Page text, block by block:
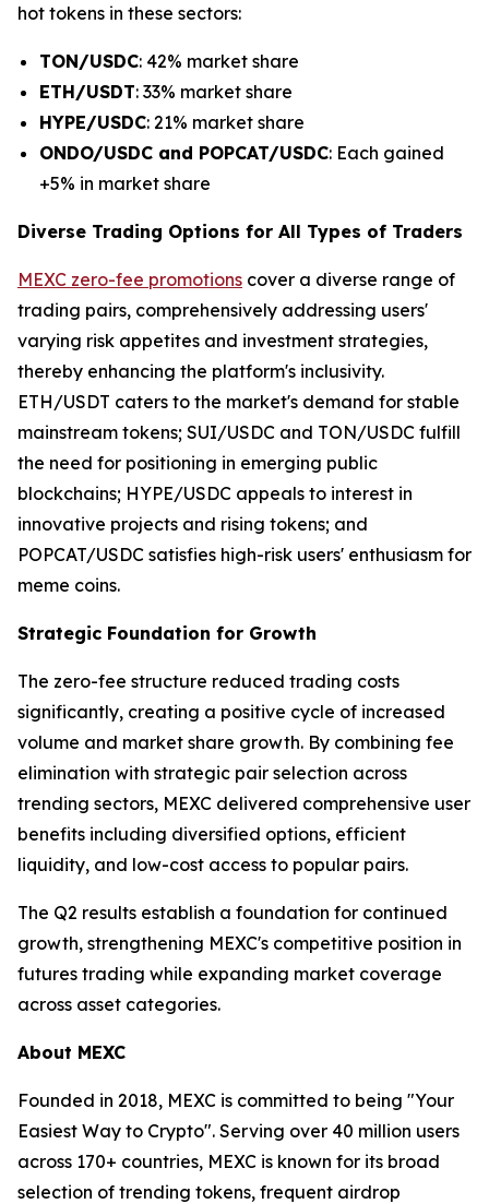
hot tokens in these sectors:
TON/USDC: 42% market share
ETH/USDT: 33% market share
HYPE/USDC: 21% market share
ONDO/USDC and POPCAT/USDC: Each gained
+5% in market share
Diverse Trading Options for All Types of Traders
MEXC zero-fee promotions cover a diverse range of
trading pairs, comprehensively addressing users'
varying risk appetites and investment strategies,
thereby enhancing the platform's inclusivity.
ETH/USDT caters to the market's demand for stable
mainstream tokens; SUI/USDC and TON/USDC fulfill
the need for positioning in emerging public
blockchains; HYPE/USDC appeals to interest in
innovative projects and rising tokens; and
POPCAT/USDC satisfies high-risk users' enthusiasm for
meme coins.
Strategic Foundation for Growth
The zero-fee structure reduced trading costs
significantly, creating a positive cycle of increased
volume and market share growth. By combining fee
elimination with strategic pair selection across
trending sectors, MEXC delivered comprehensive user
benefits including diversified options, efficient
liquidity, and low-cost access to popular pairs.
The Q2 results establish a foundation for continued
growth, strengthening MEXC's competitive position in
futures trading while expanding market coverage
across asset categories.
About MEXC
Founded in 2018, MEXC is committed to being "Your
Easiest Way to Crypto". Serving over 40 million users
across 170+ countries, MEXC is known for its broad
selection of trending tokens, frequent airdrop